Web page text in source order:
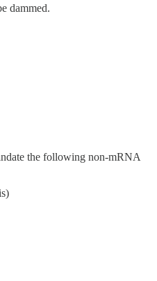
dammed.
the following non-mRNA